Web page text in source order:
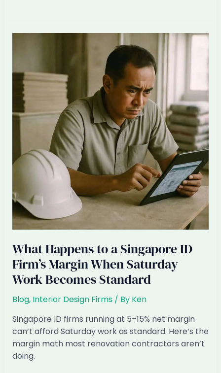
Firms
for
Offshore
in
What Happens to a Singapore ID
Firm’s Margin When Saturday
Work Becomes Standard
Blog, Interior Design Firms/ By Ken
Singapore ID firms running at 5–15% net margin
can’t afford Saturday work as standard. Here’s the
margin math most renovation contractors aren’t
doing.